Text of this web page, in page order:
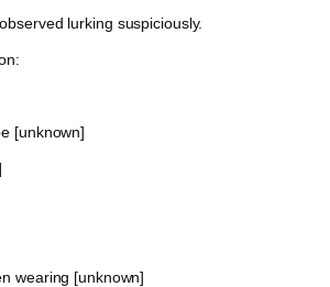
lurking suspiciously.
[unknown]
wearing [unknown]